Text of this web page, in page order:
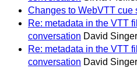
Changes to WebVTT cue
Re: metadata in the VTT
conversation David Singer
Re: metadata in the VTT
conversation David Singer